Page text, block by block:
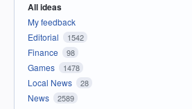
All ideas
My feedback
Editorial
1542
Finance 98
Games 1478
Local News 28
News 2589